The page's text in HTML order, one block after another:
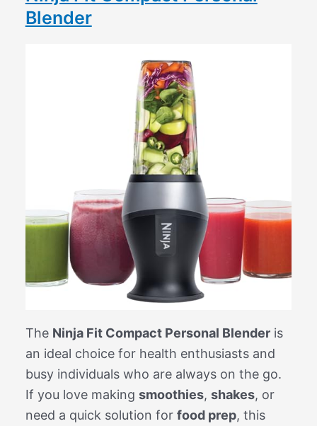
Blender
The Ninja Fit Compact Personal Blenderis
an ideal choice for health enthusiasts and
busy individuals who are always on the go.
If you love making smoothies, shakes, or
need a quick solution for food prep, this